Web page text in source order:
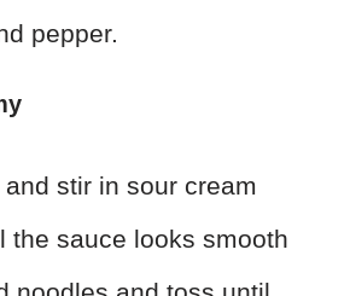
pepper.
stir in sour cream
the sauce looks smooth